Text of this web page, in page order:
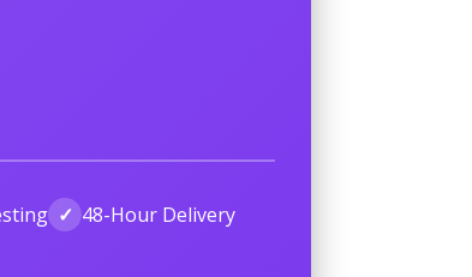
✓ 48-Hour Delivery